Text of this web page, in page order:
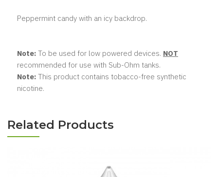
Peppermint candy with an icy backdrop.
Note: To be used for low powered devices. NOT
recommended for use with Sub-Ohm tanks.
Note: This product contains tobacco-free synthetic
nicotine.
Related Products